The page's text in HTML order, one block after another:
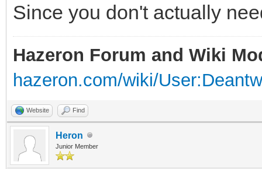
Since you don't actually
Hazeron Forum and Wiki
hazeron.com/wiki/
Website Find
Heron
Junior Member